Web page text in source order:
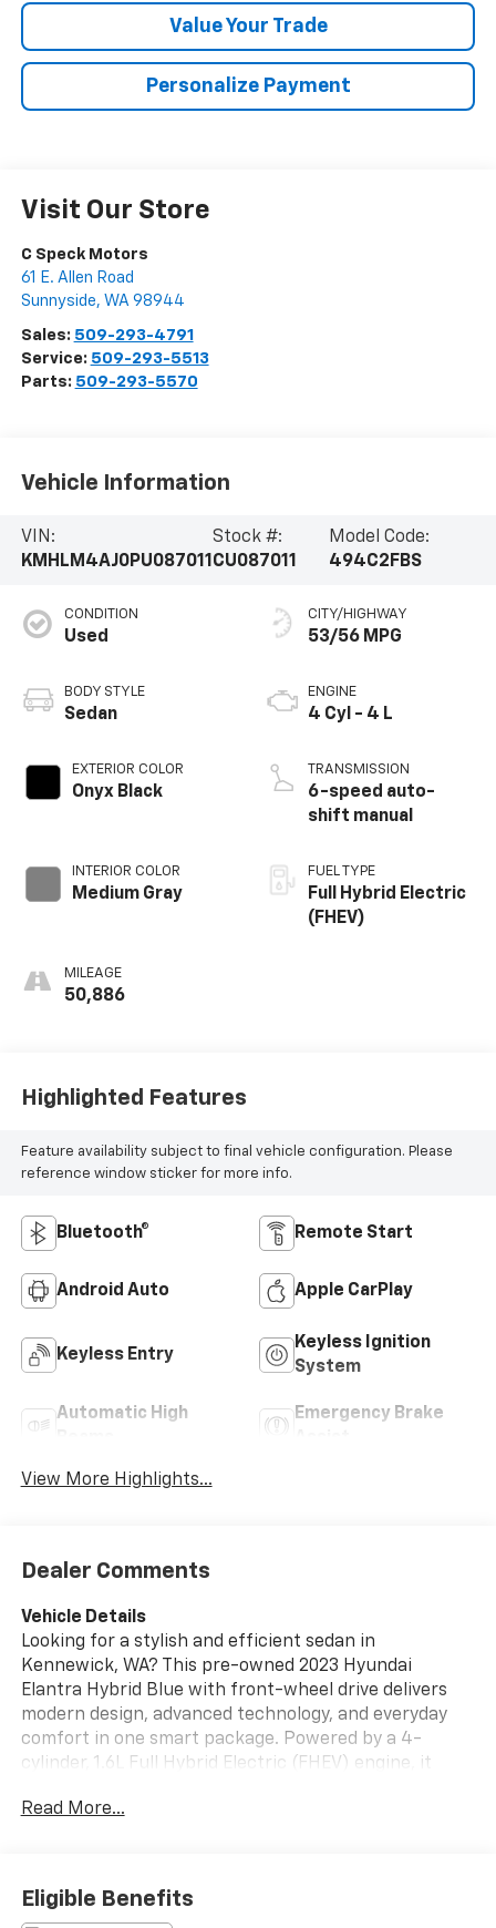
Value Your Trade
Personalize Payment
Visit Our Store
C Speck Motors
61 E. Allen Road
Sunnyside, WA 98944
Sales: 509-293-4791
Service: 509-293-5513
Parts: 509-293-5570
Vehicle Information
VIN:
KMHLM4AJ0PU087011
Stock #:
CU087011
Model Code:
494C2FBS
CONDITION
Used
BODY STYLE
Sedan
EXTERIOR COLOR
Onyx Black
INTERIOR COLOR
Medium Gray
MILEAGE
50,886
CITY/HIGHWAY
53/56 MPG
ENGINE
4 Cyl - 4 L
TRANSMISSION
6-speed auto-
shift manual
FUEL TYPE
Full Hybrid Electric
(FHEV)
Highlighted Features
Feature availability subject to final vehicle configuration. Please
reference window sticker for more info.
Bluetooth® Remote Start
Android Auto Apple CarPlay
Keyless Entry
Keyless Ignition
System
Automatic High
Emergency Brake
View More Highlights...
Dealer Comments
Vehicle Details
Looking for a stylish and efficient sedan in
Kennewick, WA? This pre-owned 2023 Hyundai
Elantra Hybrid Blue with front-wheel drive delivers
modern design, advanced technology, and everyday
comfort in one smart package. Powered by a 4-
cylinder, 1.6L Full Hybrid Electric (FHEV) engine, it
for commuting, errands, and weekend drives around
connected and confident. Enjoy Android Auto for
seamless smartphone integration, Remote Start for
Read More...
Eligible Benefits